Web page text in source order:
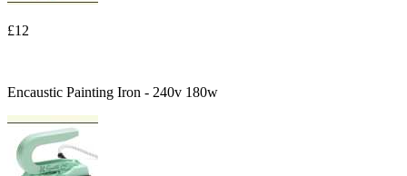
£12
Encaustic Painting Iron - 240v 180w